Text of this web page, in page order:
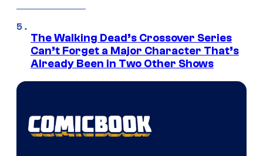
The Walking Dead’s Crossover Series
Can’t Forget a Major Character That’s
Already Been in Two Other Shows